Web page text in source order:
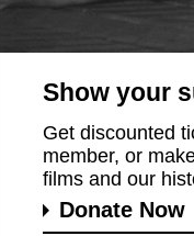
Show your
Get discounted
member, or
films and our
Donate Now